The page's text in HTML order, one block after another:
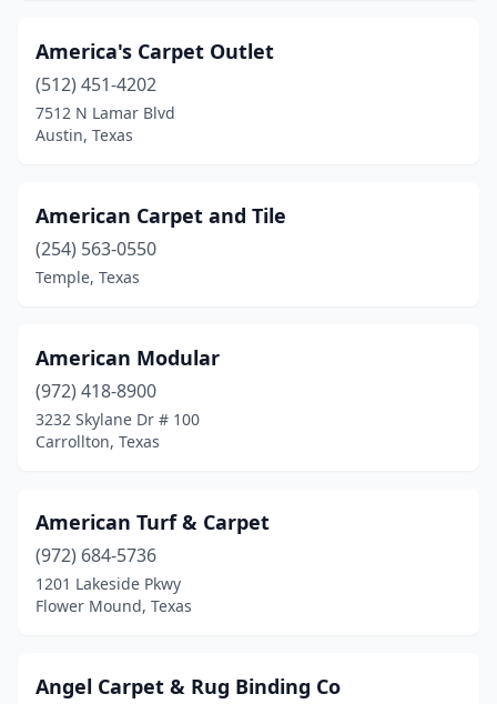
Linden(1)
Lockhart(1)
Lubbock(2)
Lufkin(2)
Maxwell(1)
Mcallen(2)
Midland(5)
Midlothian(1)
Mineral Wells(1)
Missouri City(1)
America's Carpet Outlet
(512) 451-4202
7512 N Lamar Blvd
Austin, Texas
American Carpet and Tile
(254) 563-0550
Temple, Texas
American Modular
(972) 418-8900
3232 Skylane Dr # 100
Carrollton, Texas
American Turf & Carpet
(972) 684-5736
1201 Lakeside Pkwy
Flower Mound, Texas
Angel Carpet & Rug Binding Co